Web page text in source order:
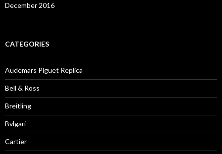
December 2016
CATEGORIES
Audemars Piguet Replica
Bell & Ross
Breitling
Bvlgari
Cartier